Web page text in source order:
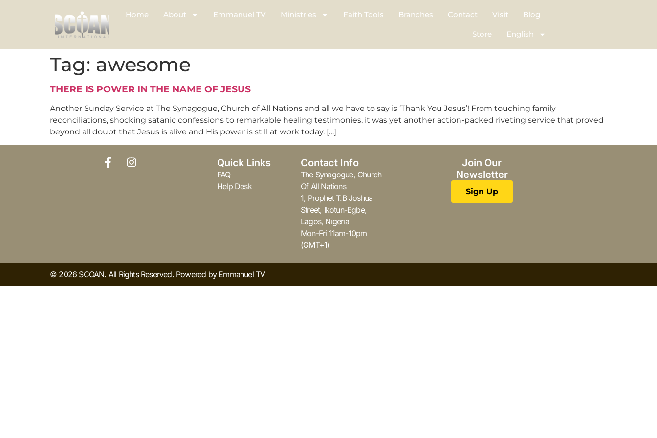
Home About Emmanuel TV Ministries Faith Tools Branches Contact Visit Blog
Store English
Tag: awesome
THERE IS POWER IN THE NAME OF JESUS
Another Sunday Service at The Synagogue, Church of All Nations and all we have to say is ‘Thank You Jesus’! From touching family
reconciliations, shocking satanic confessions to remarkable healing testimonies, it was yet another action-packed riveting service that proved
beyond all doubt that Jesus is alive and His power is still at work today. […]
Quick Links
FAQ
Help Desk
Contact Info
The Synagogue, Church
Of All Nations
1, Prophet T.B Joshua
Street, Ikotun-Egbe,
Lagos, Nigeria
Mon-Fri 11am-10pm
(GMT+1)
Join Our
Newsletter
Sign Up
© 2026 SCOAN. All Rights Reserved. Powered by Emmanuel TV